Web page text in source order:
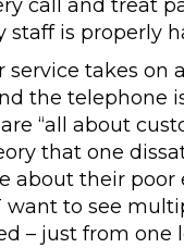
call and treat
staff is properly
service takes
the telephone
“all about
that one
about their poor
want to see
– just from one